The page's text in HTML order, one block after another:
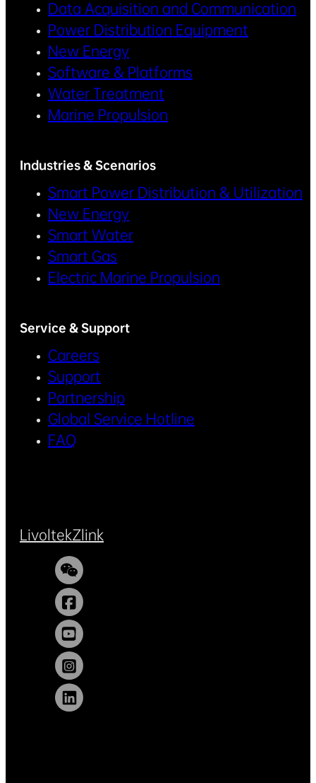
Data Acquisition and Communication
Power Distribution Equipment
New Energy
Software & Platforms
Water Treatment
Marine Propulsion
Industries & Scenarios
Smart Power Distribution & Utilization
New Energy
Smart Water
Smart Gas
Electric Marine Propulsion
Service & Support
Careers
Support
Partnership
Global Service Hotline
FAQ
LivoltekZlink